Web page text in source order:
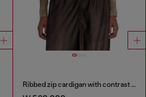
Ribbed zip cardigan with contrast bands